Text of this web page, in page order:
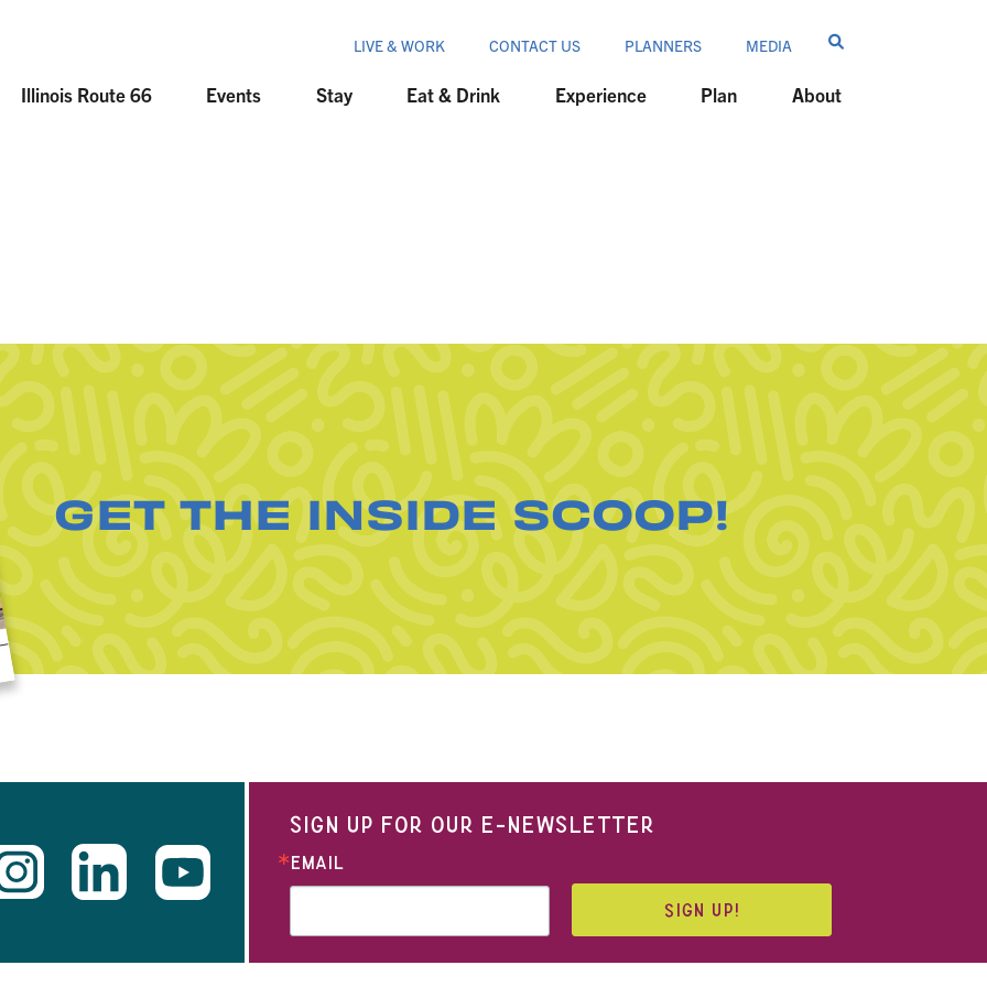
LIVE & WORK CONTACT US PLANNERS MEDIA
Illinois Route 66 Events Stay Eat & Drink Experience Plan About
GET THE INSIDE SCOOP!
SIGN UP FOR OUR E-NEWSLETTER
EMAIL
SIGN UP!